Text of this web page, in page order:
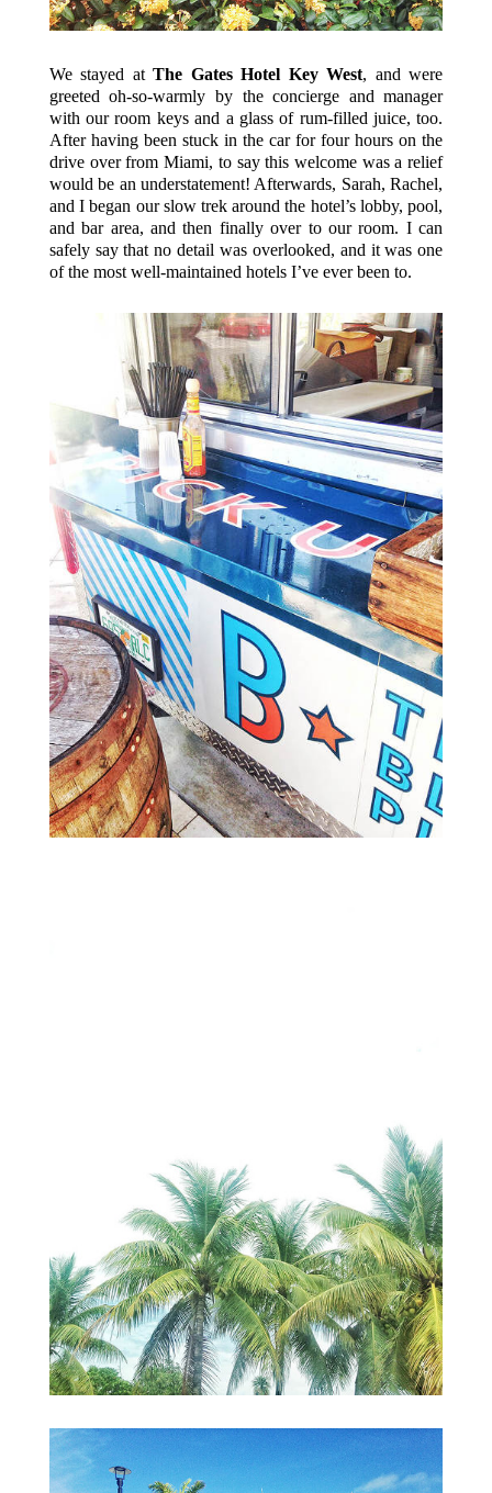
We stayed atThe Gates Hotel Key West, and were
greeted oh-so-warmly by the concierge and manager
with our room keys and a glass of rum-filled juice, too.
After having been stuck in the car for four hours on the
drive over from Miami, to say this welcome was a relief
would be an understatement! Afterwards, Sarah, Rachel,
and I began our slow trek around the hotel’s lobby, pool,
and bar area, and then finally over to our room. I can
safely say that no detail was overlooked, and it was one
of the most well-maintained hotels I’ve ever been to.